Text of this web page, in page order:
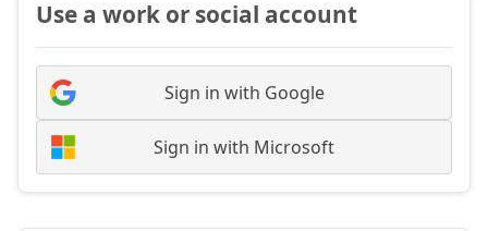
Use a work or social account
Sign in with Google
Sign in with Microsoft